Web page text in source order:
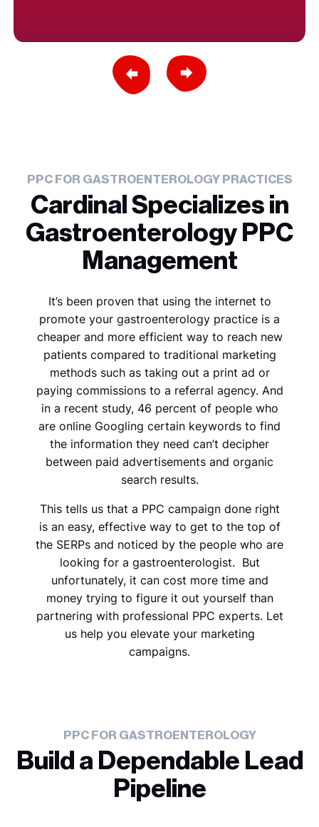
Previous SlideNext Slide
PPC FOR GASTROENTEROLOGY PRACTICES
Cardinal Specializes in
Gastroenterology PPC
Management
It’s been proven that using the internet to
promote your gastroenterology practice is a
cheaper and more efficient way to reach new
patients compared to traditional marketing
methods such as taking out a print ad or
paying commissions to a referral agency. And
in a recent study, 46 percent of people who
are online Googling certain keywords to find
the information they need can’t decipher
between paid advertisements and organic
search results.
This tells us that a PPC campaign done right
is an easy, effective way to get to the top of
the SERPs and noticed by the people who are
looking for a gastroenterologist. But
unfortunately, it can cost more time and
money trying to figure it out yourself than
partnering with professional PPC experts. Let
us help you elevate your marketing
campaigns.
PPC FOR GASTROENTEROLOGY
Build a Dependable Lead
Pipeline